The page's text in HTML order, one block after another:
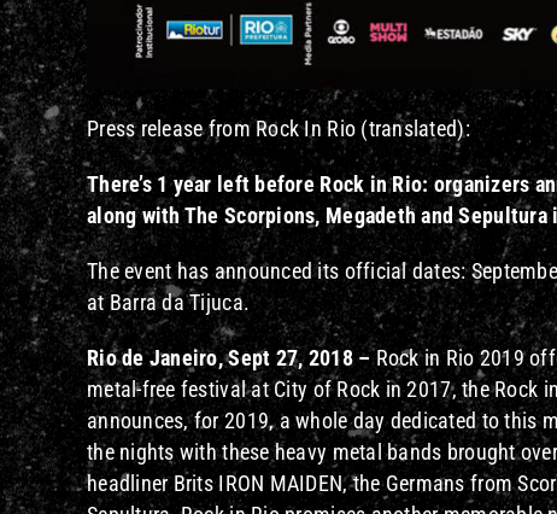
Press release from Rock In Rio (translated):
There’s 1 year left before Rock in Rio: organizers
along with The Scorpions, Megadeth and
The event has announced its official dates:
at Barra da Tijuca.
Rio de Janeiro, Sept 27, 2018 –Rock in Rio 2019
metal-free festival at City of Rock in 2017, the Rock
announces, for 2019, a whole day dedicated to this
the nights with these heavy metal bands brought
headliner Brits IRON MAIDEN, the Germans from